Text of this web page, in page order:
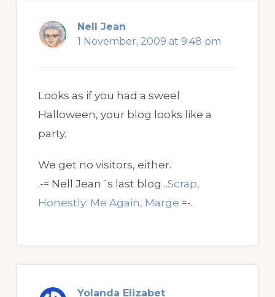
Nell Jean
1 November, 2009 at 9:48 pm
Looks as if you had a sweel
Halloween, your blog looks like a
party.
We get no visitors, either.
.-= Nell Jean´s last blog ..Scrap,
Honestly: Me Again, Marge =-.
Yolanda Elizabet